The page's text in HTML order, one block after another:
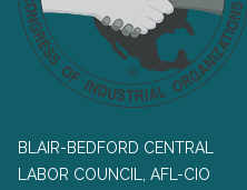
BLAIR-BEDFORD CENTRAL
LABOR COUNCIL, AFL-CIO